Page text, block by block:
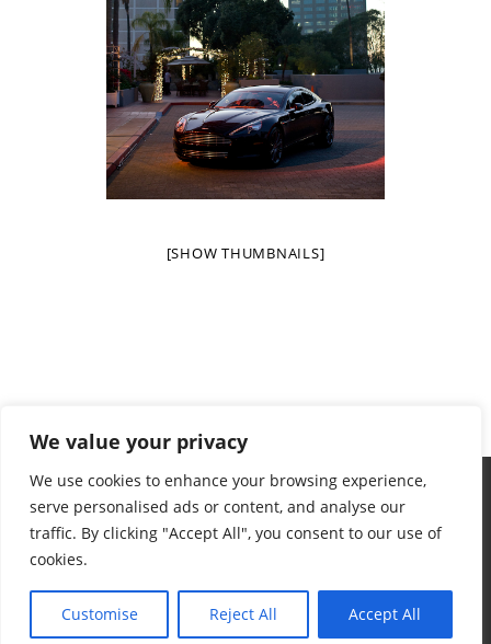
We value your privacy
We use cookies to enhance your browsing experience,
serve personalised ads or content, and analyse our
traffic. By clicking "Accept All", you consent to our use of
cookies.
Customise Reject All Accept All
[SHOW THUMBNAILS]
© 2024 Aidan's Red Envelope Foundation